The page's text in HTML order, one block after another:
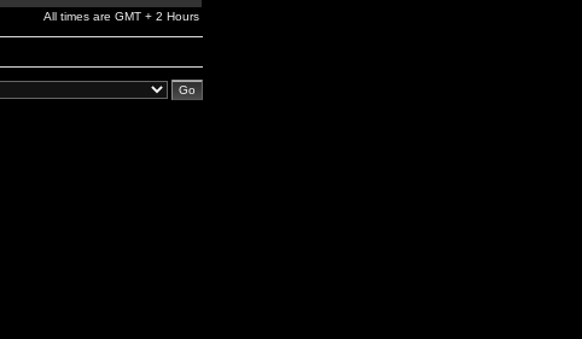
All times are GMT + 2 Hours